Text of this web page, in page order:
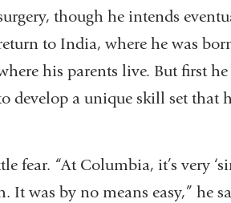
though he intends
to India, where he was
his parents live. But first
develop a unique skill set that
fear. “At Columbia, it’s very
It was by no means easy,” he